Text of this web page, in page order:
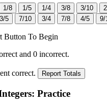
Button To Begin
and 0 incorrect.
correct.
Practice